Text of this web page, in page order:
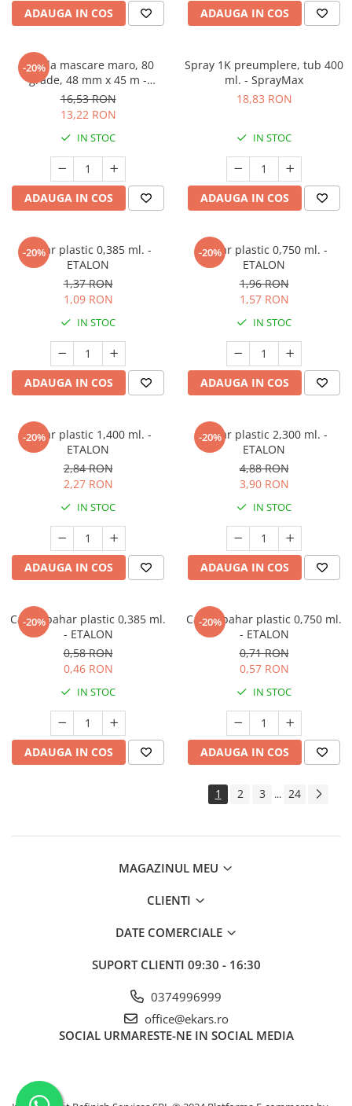
ADAUGA IN COS ADAUGA IN COS
-20%
Banda mascare maro, 80
grade, 48 mm x 45 m -
GRAFFIT AUTO
16,53 RON
13,22 RON
IN STOC
ADAUGA IN COS
Spray 1K preumplere, tub 400
ml. - SprayMax
18,83 RON
IN STOC
ADAUGA IN COS
-20%
Pahar plastic 0,385 ml. -
ETALON
1,37 RON
1,09 RON
IN STOC
ADAUGA IN COS
-20%
Pahar plastic 0,750 ml. -
ETALON
1,96 RON
1,57 RON
IN STOC
ADAUGA IN COS
-20%
Pahar plastic 1,400 ml. -
ETALON
2,84 RON
2,27 RON
IN STOC
ADAUGA IN COS
-20%
Pahar plastic 2,300 ml. -
ETALON
4,88 RON
3,90 RON
IN STOC
ADAUGA IN COS
-20%
Capac pahar plastic 0,385 ml.
- ETALON
0,58 RON
0,46 RON
IN STOC
ADAUGA IN COS
-20%
Capac pahar plastic 0,750 ml.
- ETALON
0,71 RON
0,57 RON
IN STOC
ADAUGA IN COS
1 2 3 ... 24
MAGAZINUL MEU
CLIENTI
DATE COMERCIALE
SUPORT CLIENTI 09:30 - 16:30
0374996999
office@ekars.ro
SOCIAL URMARESTE-NE IN SOCIAL MEDIA